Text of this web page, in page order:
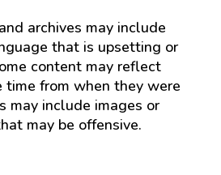
archives may include
that is upsetting or
content may reflect
from when they were
may include images or
may be offensive.